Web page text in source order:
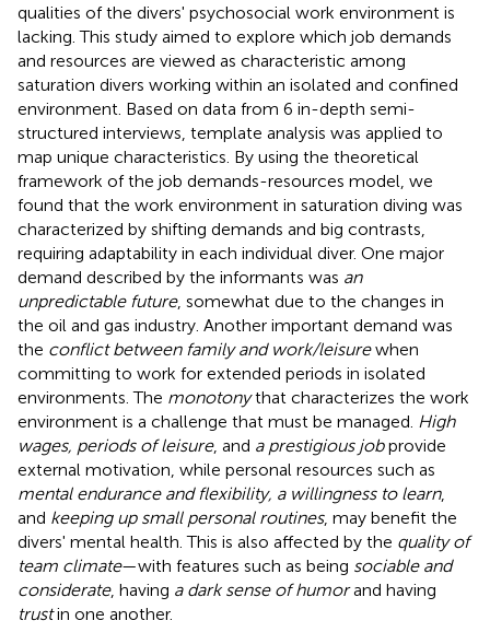
qualities of the divers' psychosocial work environment is
lacking. This study aimed to explore which job demands
and resources are viewed as characteristic among
saturation divers working within an isolated and confined
environment. Based on data from 6 in-depth semi-
structured interviews, template analysis was applied to
map unique characteristics. By using the theoretical
framework of the job demands-resources model, we
found that the work environment in saturation diving was
characterized by shifting demands and big contrasts,
requiring adaptability in each individual diver. One major
demand described by the informants was an
unpredictable future, somewhat due to the changes in
the oil and gas industry. Another important demand was
the conflict between family and work/leisurewhen
committing to work for extended periods in isolated
environments. The monotonythat characterizes the work
environment is a challenge that must be managed. High
wages, periods of leisure, and a prestigious jobprovide
external motivation, while personal resources such as
mental endurance and flexibility, a willingness to learn,
and keeping up small personal routines, may benefit the
divers' mental health. This is also affected by the quality of
team climate—with features such as being sociable and
considerate, having a dark sense of humorand having
trustin one another.